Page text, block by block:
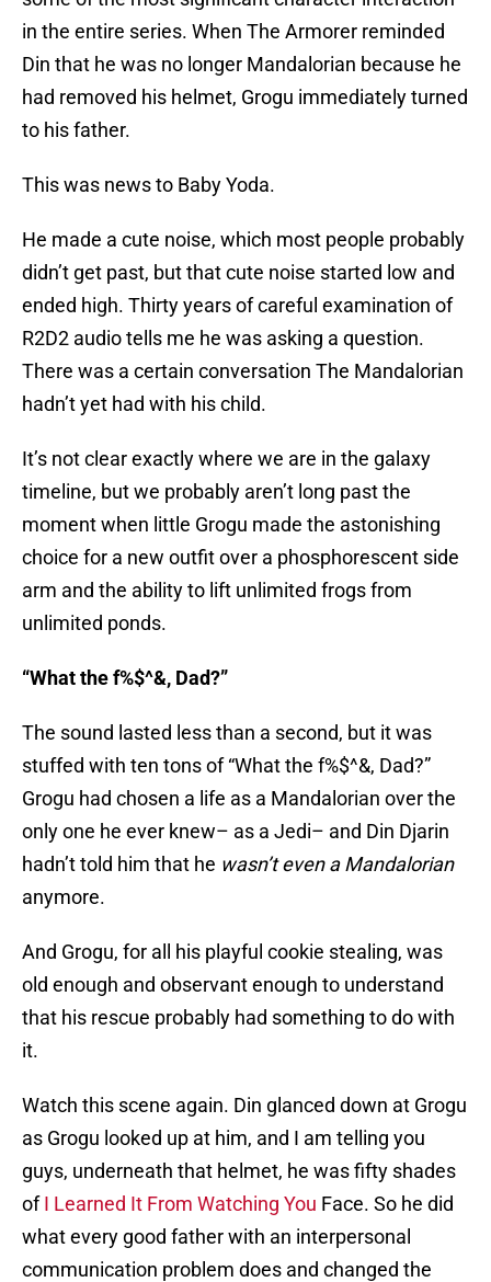
in the entire series. When The Armorer reminded
Din that he was no longer Mandalorian because he
had removed his helmet, Grogu immediately turned
to his father.
This was news to Baby Yoda.
He made a cute noise, which most people probably
didn’t get past, but that cute noise started low and
ended high. Thirty years of careful examination of
R2D2 audio tells me he was asking a question.
There was a certain conversation The Mandalorian
hadn’t yet had with his child.
It’s not clear exactly where we are in the galaxy
timeline, but we probably aren’t long past the
moment when little Grogu made the astonishing
choice for a new outfit over a phosphorescent side
arm and the ability to lift unlimited frogs from
unlimited ponds.
“What the f%$^&, Dad?”
The sound lasted less than a second, but it was
stuffed with ten tons of “What the f%$^&, Dad?”
Grogu had chosen a life as a Mandalorian over the
only one he ever knew– as a Jedi– and Din Djarin
hadn’t told him that he wasn’t even a Mandalorian
anymore.
And Grogu, for all his playful cookie stealing, was
old enough and observant enough to understand
that his rescue probably had something to do with
it.
Watch this scene again. Din glanced down at Grogu
as Grogu looked up at him, and I am telling you
guys, underneath that helmet, he was fifty shades
ofI Learned It From Watching You Face. So he did
what every good father with an interpersonal
communication problem does and changed the